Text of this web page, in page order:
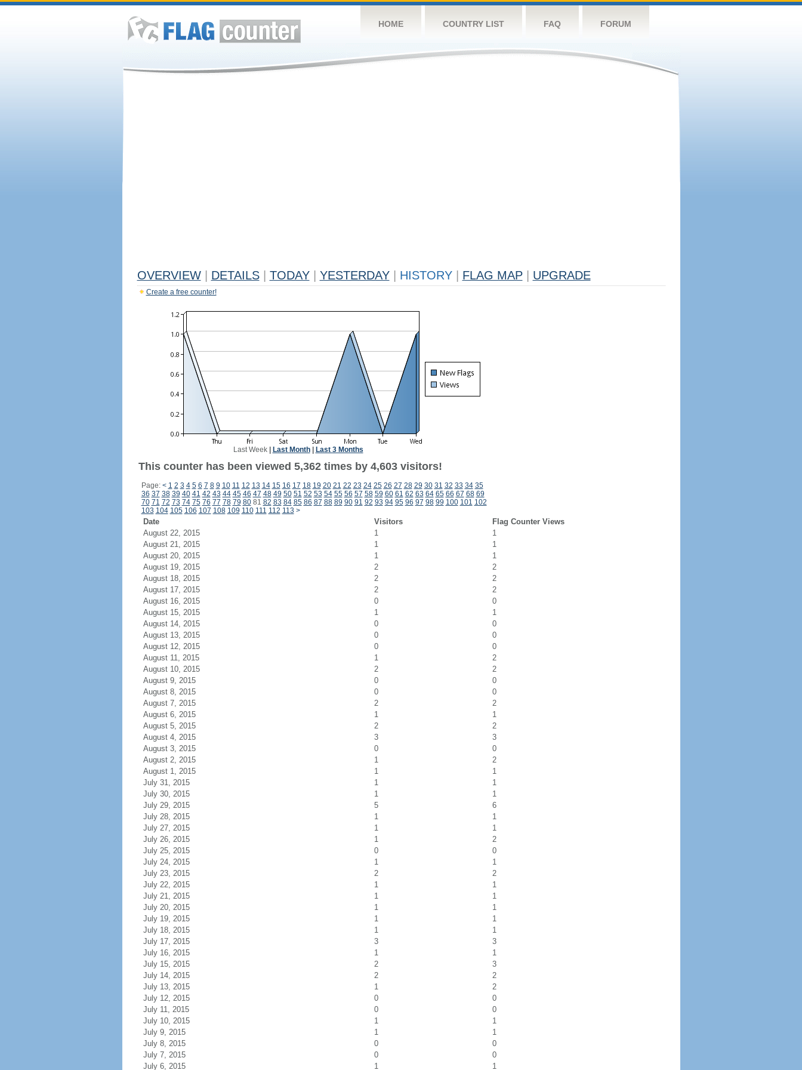
HOME COUNTRY LIST FAQ FORUM
OVERVIEW DETAILS TODAY YESTERDAY HISTORY FLAG MAP UPGRADE
Create a free counter!
Last Week| Last Month| Last 3 Months
This counter has been viewed 5,362 times by 4,603 visitors!
Page: < 1 2 3 4 5 6 7 8 9 10 11 12 13 14 15 16 17 18 19 20 21 22 23 24 25 26 27 28 29 30 31 32 33 34 35
36 37 38 39 40 41 42 43 44 45 46 47 48 49 50 51 52 53 54 55 56 57 58 59 60 61 62 63 64 65 66 67 68 69
70 71 72 73 74 75 76 77 78 79 8081 82 83 84 85 86 87 88 89 90 91 92 93 94 95 96 97 98 99 100 101 102
103 104 105 106 107 108 109 110 111 112 113 >
Date Visitors
Flag Counter Views
August 22, 2015
1
1
August 21, 2015
1
1
August 20, 2015
1
1
August 19, 2015
2
2
August 18, 2015
2
2
August 17, 2015
2
2
August 16, 2015
0
0
August 15, 2015
1
1
August 14, 2015
0
0
August 13, 2015
0
0
August 12, 2015
0
0
August 11, 2015
1
2
August 10, 2015
2
2
August 9, 2015
0
0
August 8, 2015
0
0
August 7, 2015
2
2
August 6, 2015
1
1
August 5, 2015
2
2
August 4, 2015
3
3
August 3, 2015
0
0
August 2, 2015
1
2
August 1, 2015
1
1
July 31, 2015
1
1
July 30, 2015
1
1
July 29, 2015
5
6
July 28, 2015
1
1
July 27, 2015
1
1
July 26, 2015
1
2
July 25, 2015
0
0
July 24, 2015
1
1
July 23, 2015
2
2
July 22, 2015
1
1
July 21, 2015
1
1
July 20, 2015
1
1
July 19, 2015
1
1
July 18, 2015
1
1
July 17, 2015
3
3
July 16, 2015
1
1
July 15, 2015
2
3
July 14, 2015
2
2
July 13, 2015
1
2
July 12, 2015
0
0
July 11, 2015
0
0
July 10, 2015
1
1
July 9, 2015
1
1
July 8, 2015
0
0
July 7, 2015
0
0
July 6, 2015
1 1